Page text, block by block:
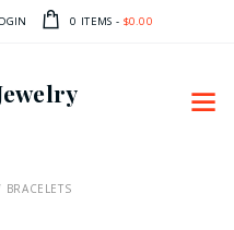
0 ITEMS - $0.00
BRACELETS